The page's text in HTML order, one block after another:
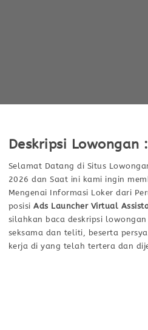
Deskripsi Lowongan :
Selamat Datang di Situs
2026 dan Saat ini kami ingin
Mengenai Informasi Loker dari
posisiAds Launcher Virtual
silahkan baca deskripsi
seksama dan teliti, beserta
kerja di yang telah tertera dan